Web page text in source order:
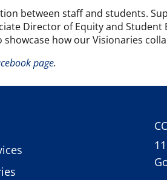
between staff and students.
Director of Equity and
how our Visionaries
page.